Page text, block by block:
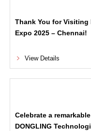
Thank You for Visiting
Expo 2025 – Chennai!
View Details
Celebrate a
DONGLING